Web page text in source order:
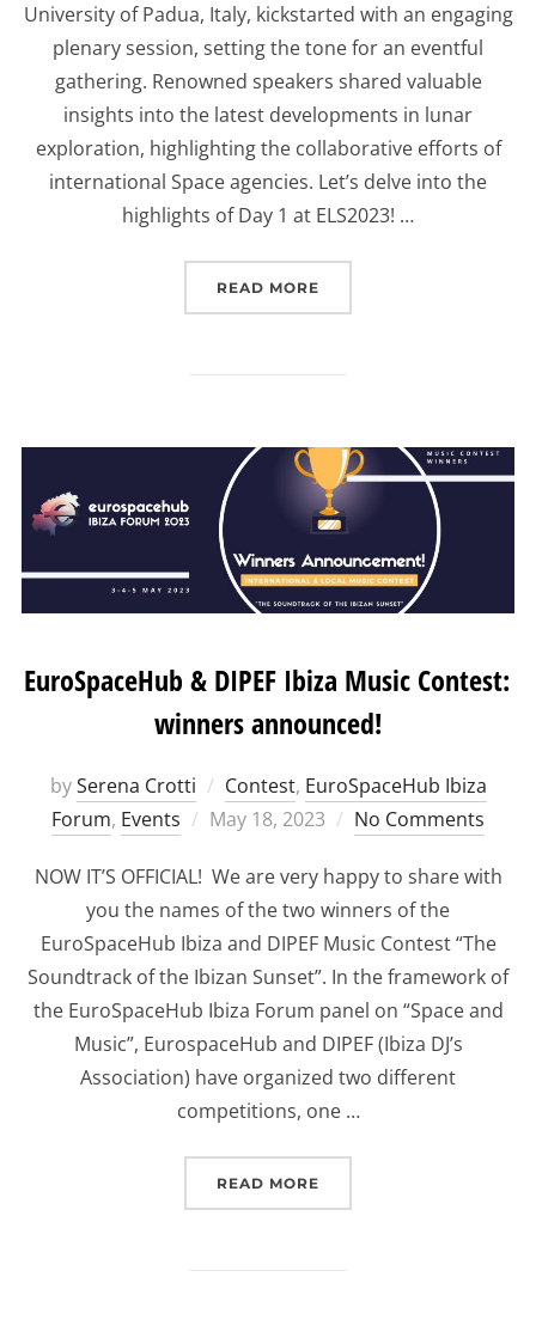
University of Padua, Italy, kickstarted with an engaging
plenary session, setting the tone for an eventful
gathering. Renowned speakers shared valuable
insights into the latest developments in lunar
exploration, highlighting the collaborative efforts of
international Space agencies. Let’s delve into the
highlights of Day 1 at ELS2023! …
READ MORE
EuroSpaceHub & DIPEF Ibiza Music Contest:
winners announced!
bySerena Crotti Contest, EuroSpaceHub Ibiza
Forum, Events
Posted
May 18, 2023 No Comments
NOW IT’S OFFICIAL! We are very happy to share with
you the names of the two winners of the
EuroSpaceHub Ibiza and DIPEF Music Contest “The
Soundtrack of the Ibizan Sunset”. In the framework of
the EuroSpaceHub Ibiza Forum panel on “Space and
Music”, EurospaceHub and DIPEF (Ibiza DJ’s
Association) have organized two different
competitions, one …
READ MORE